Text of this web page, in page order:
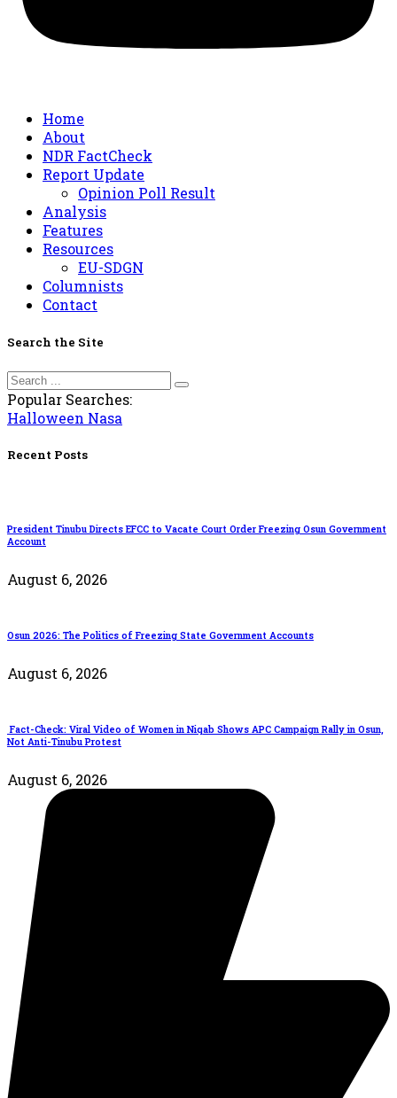
Home
About
NDR FactCheck
Report Update
Opinion Poll Result
Analysis
Features
Resources
EU-SDGN
Columnists
Contact
Search the Site
Popular Searches:
Halloween Nasa
Recent Posts
President Tinubu Directs EFCC to Vacate Court Order Freezing Osun Government
Account
August 6, 2026
Osun 2026: The Politics of Freezing State Government Accounts
August 6, 2026
Fact-Check: Viral Video of Women in Niqab Shows APC Campaign Rally in Osun,
Not Anti-Tinubu Protest
August 6, 2026